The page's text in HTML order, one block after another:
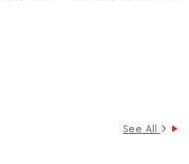
See All